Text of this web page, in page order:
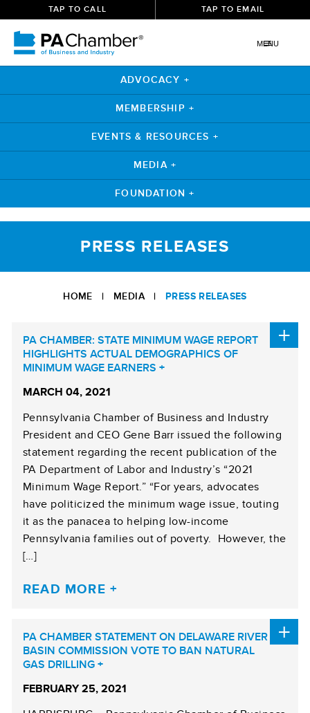
TAP TO CALL TAP TO EMAIL
MENU
ADVOCACY +
MEMBERSHIP +
EVENTS & RESOURCES +
MEDIA +
FOUNDATION +
PRESS RELEASES
HOME | MEDIA| PRESS RELEASES
PA CHAMBER: STATE MINIMUM WAGE REPORT
HIGHLIGHTS ACTUAL DEMOGRAPHICS OF
MINIMUM WAGE EARNERS
MARCH 04, 2021
Pennsylvania Chamber of Business and Industry
President and CEO Gene Barr issued the following
statement regarding the recent publication of the
PA Department of Labor and Industry’s “2021
Minimum Wage Report.” “For years, advocates
have politicized the minimum wage issue, touting
it as the panacea to helping low-income
Pennsylvania families out of poverty. However, the
[…]
READ MORE
PA CHAMBER STATEMENT ON DELAWARE RIVER
BASIN COMMISSION VOTE TO BAN NATURAL
GAS DRILLING
FEBRUARY 25, 2021